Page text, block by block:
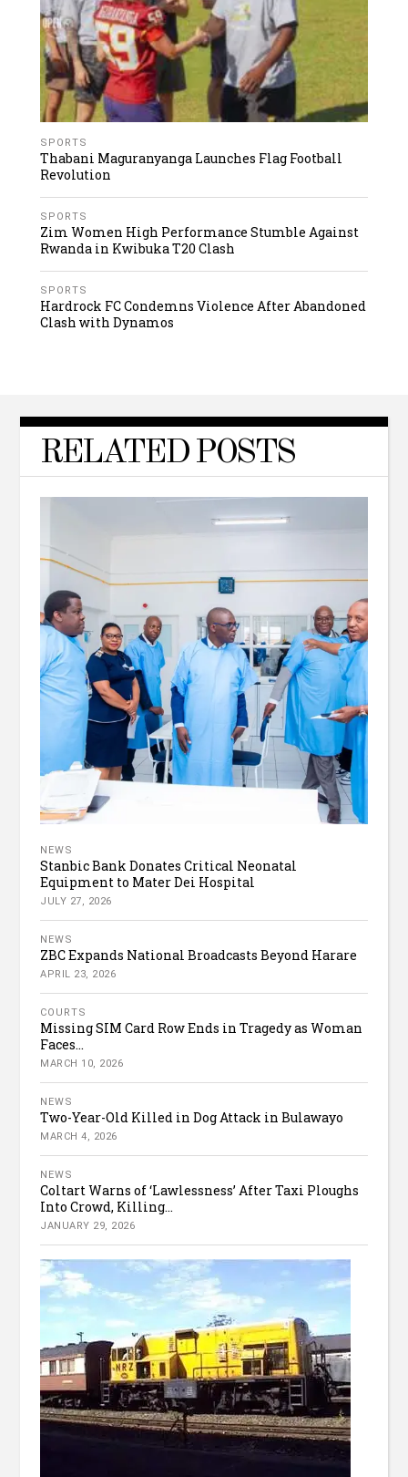
SPORTS
Thabani Maguranyanga Launches Flag Football
Revolution
SPORTS
Zim Women High Performance Stumble Against
Rwanda in Kwibuka T20 Clash
SPORTS
Hardrock FC Condemns Violence After Abandoned
Clash with Dynamos
RELATED POSTS
NEWS
Stanbic Bank Donates Critical Neonatal
Equipment to Mater Dei Hospital
JULY 27, 2026
NEWS
ZBC Expands National Broadcasts Beyond Harare
APRIL 23, 2026
COURTS
Missing SIM Card Row Ends in Tragedy as Woman
Faces...
MARCH 10, 2026
NEWS
Two-Year-Old Killed in Dog Attack in Bulawayo
MARCH 4, 2026
NEWS
Coltart Warns of ‘Lawlessness’ After Taxi Ploughs
Into Crowd, Killing...
JANUARY 29, 2026